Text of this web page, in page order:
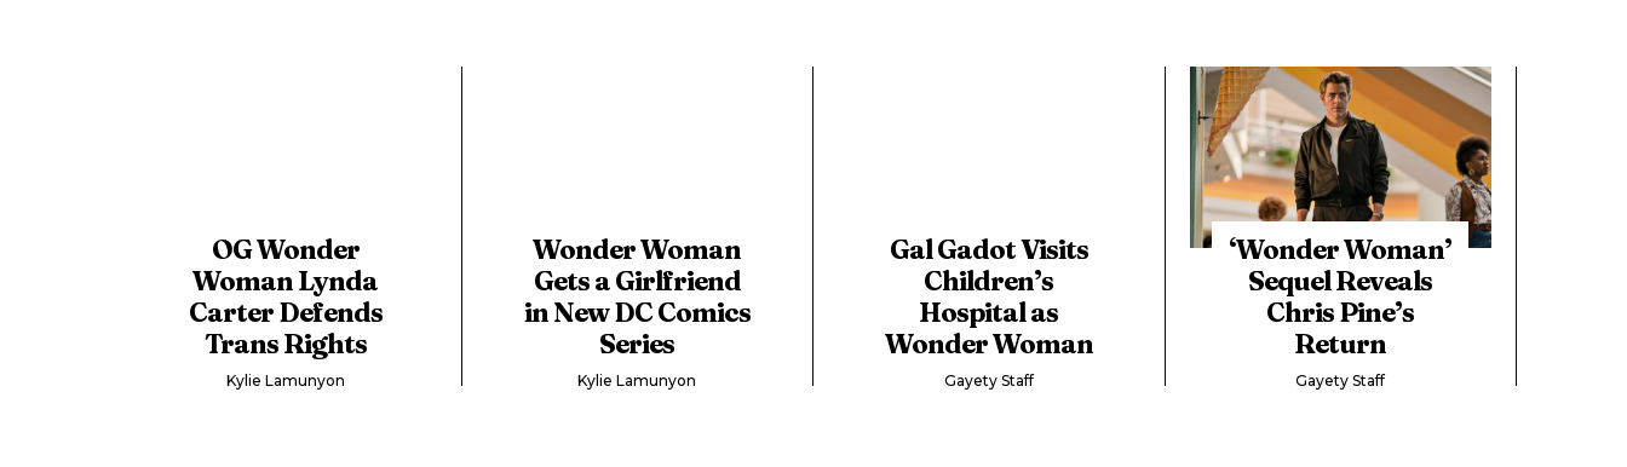
OG Wonder
Woman Lynda
Carter Defends
Trans Rights
Kylie Lamunyon
Wonder Woman
Gets a Girlfriend
in New DC Comics
Series
Kylie Lamunyon
Gal Gadot Visits
Children’s
Hospital as
Wonder Woman
Gayety Staff
‘Wonder Woman’
Sequel Reveals
Chris Pine’s
Return
Gayety Staff